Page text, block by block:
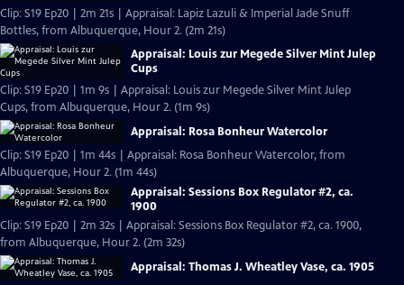
Clip: S19 Ep20 | 2m 21s | Appraisal: Lapiz Lazuli & Imperial Jade Snuff
Bottles, from Albuquerque, Hour 2. (2m 21s)
Appraisal: Louis zur Megede Silver Mint Julep
Cups
Clip: S19 Ep20 | 1m 9s | Appraisal: Louis zur Megede Silver Mint Julep
Cups, from Albuquerque, Hour 2. (1m 9s)
Appraisal: Rosa Bonheur Watercolor
Clip: S19 Ep20 | 1m 44s | Appraisal: Rosa Bonheur Watercolor, from
Albuquerque, Hour 2. (1m 44s)
Appraisal: Sessions Box Regulator #2, ca.
1900
Clip: S19 Ep20 | 2m 32s | Appraisal: Sessions Box Regulator #2, ca. 1900,
from Albuquerque, Hour 2. (2m 32s)
Appraisal: Thomas J. Wheatley Vase, ca. 1905